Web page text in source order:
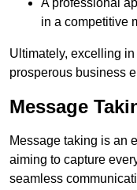
A professional
in a competitive
Ultimately, excelling
prosperous business
Message
Message taking is an
aiming to capture
seamless